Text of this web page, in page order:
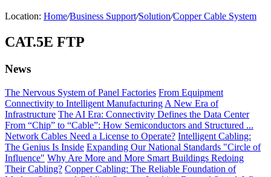
Location: Home/Business Support/Solution/Copper Cable System
CAT.5E FTP
News
The Nervous System of Panel Factories From Equipment
Connectivity to Intelligent Manufacturing A New Era of
Infrastructure The AI Era: Connectivity Defines the Data Center
From “Chip” to “Cable”: How Semiconductors and Structured ...
Network Cables Need a License to Operate? Intelligent Cabling:
The Genius Is Inside Expanding Our National Standards "Circle of
Influence" Why Are More and More Smart Buildings Redoing
Their Cabling? Copper Cabling: The Reliable Foundation of